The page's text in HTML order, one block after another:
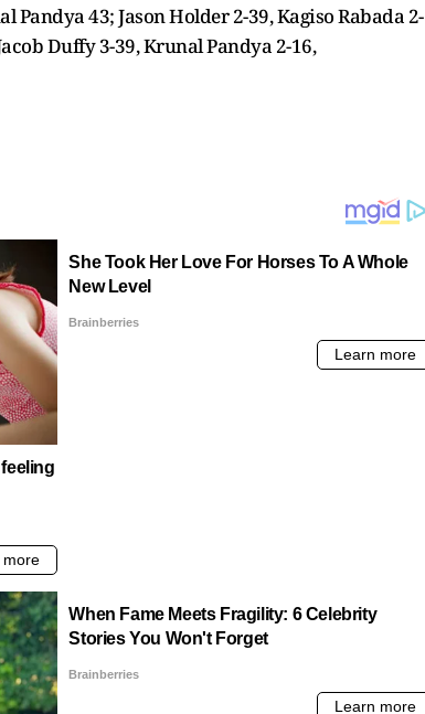
43; Jason Holder 2-39, Kagiso Rabada 2-
Duffy 3-39, Krunal Pandya 2-16,